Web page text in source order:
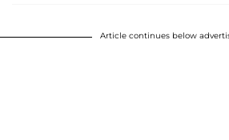
Article continues below